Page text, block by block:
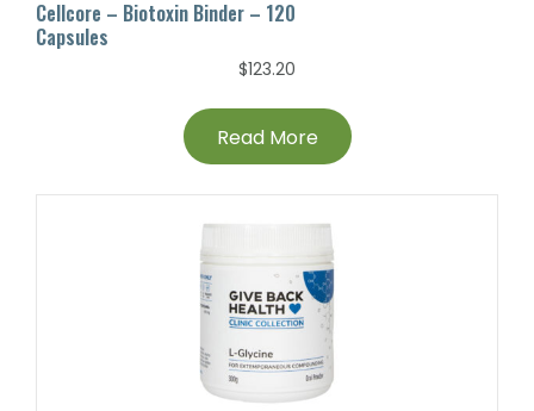
Cellcore – Biotoxin Binder – 120
Capsules
$123.20
Read More